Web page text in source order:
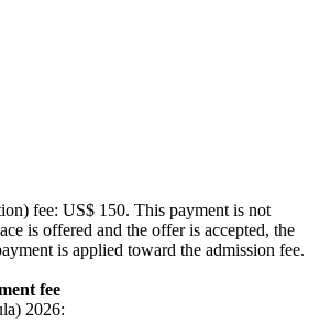
fee: US$ 150. This payment is not
is offered and the offer is accepted, the
is applied toward the admission fee.
fee
2026: